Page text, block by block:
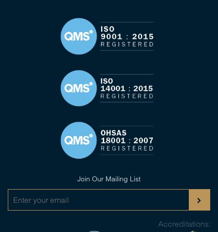
Join Our Mailing List
Accreditations: